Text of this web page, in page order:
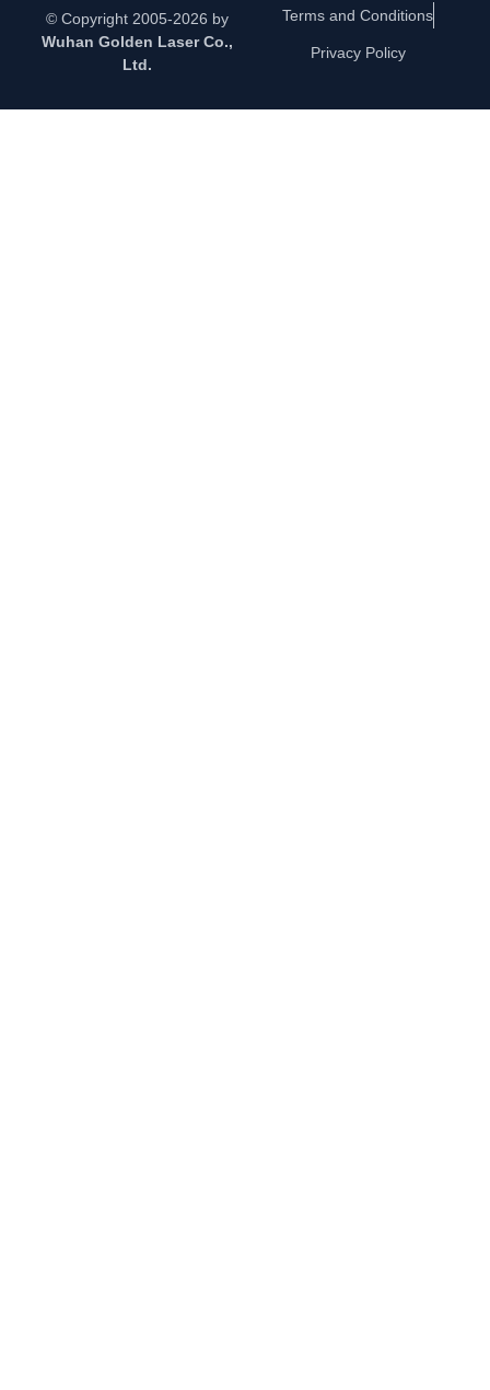
© Copyright 2005-2026 by
Wuhan Golden Laser Co.,
Ltd.
Terms and Conditions
Privacy Policy